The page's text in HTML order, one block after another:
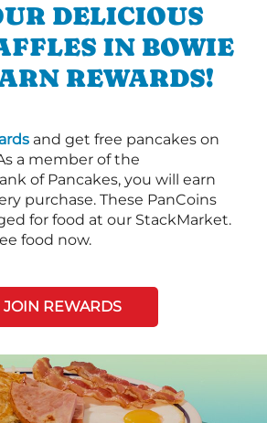
DELICIOUS
IN BOWIE
REWARDS!
and get free pancakes on
a member of the
of Pancakes, you will earn
purchase. These PanCoins
for food at our StackMarket.
food now.
JOIN REWARDS